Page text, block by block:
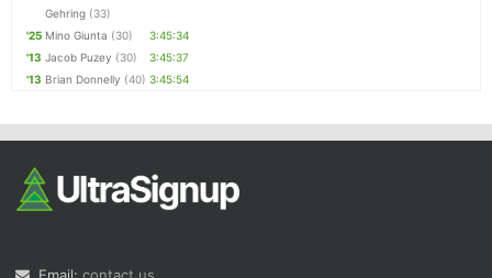
Gehring (33)
'25 Mino Giunta (30)
3:45:34
'13 Jacob Puzey (30)
3:45:37
'13 Brian Donnelly (40) 3:45:54